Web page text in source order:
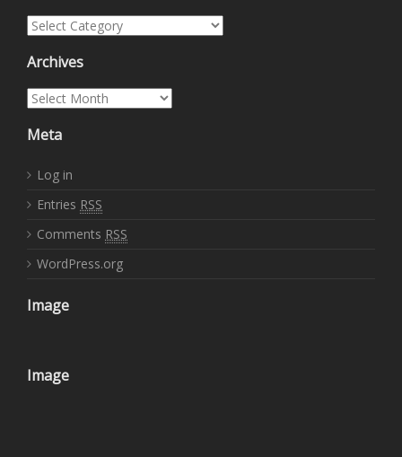
All Categories
Archives
Archives
Meta
Log in
Entries RSS
Comments RSS
WordPress.org
Image
Image